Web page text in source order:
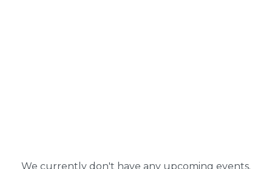
We currently don't have any upcoming events.